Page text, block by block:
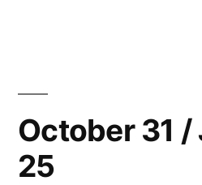
October 31 /
25